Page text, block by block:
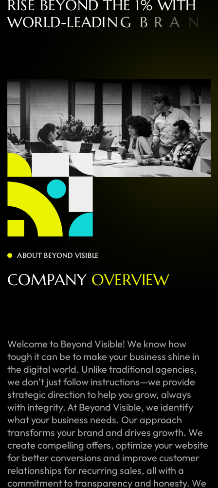
RISE BEYOND THE 1% WITH
WORLD-LEADIN G BR AND
ABOUT BEYOND VISIBLE
COMPANY OVERVIEW
Welcome to Beyond Visible! We know how
tough it can be to make your business shine in
the digital world. Unlike traditional agencies,
we don’t just follow instructions—we provide
strategic direction to help you grow, always
with integrity. At Beyond Visible, we identify
what your business needs. Our approach
transforms your brand and drives growth. We
create compelling offers, optimize your website
for better conversions and improve customer
relationships for recurring sales, all with a
commitment to transparency and honesty. We